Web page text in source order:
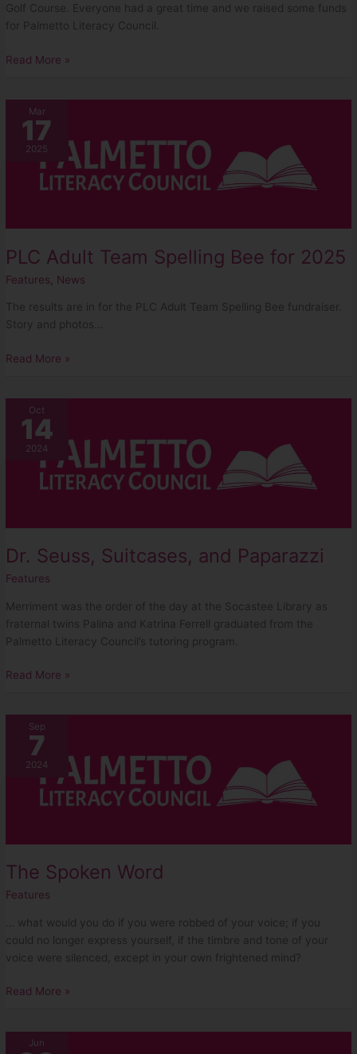
Golf Course. Everyone had a great time and we raised some funds
for Palmetto Literacy Council.
Read More »
Mar
17
2025
PLC Adult Team Spelling Bee for 2025
Features News
The results are in for the PLC Adult Team Spelling Bee fundraiser.
Story and photos…
Adult
Team
Spelling
Read More »
Oct
14
2024
Dr. Seuss, Suitcases, and Paparazzi
Features
Merriment was the order of the day at the Socastee Library as
fraternal twins Palina and Katrina Ferrell graduated from the
Palmetto Literacy Council’s tutoring program.
Seuss,
Suitcases,
Paparazzi
Read More »
Sep
7
2024
The Spoken Word
Features
… what would you do if you were robbed of your voice; if you
could no longer express yourself, if the timbre and tone of your
voice were silenced, except in your own frightened mind?
Spoken
Word
Read More »
Jun